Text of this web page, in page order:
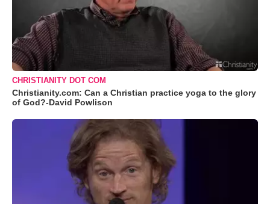
CHRISTIANITY DOT COM
Christianity.com: Can a Christian practice yoga to the glory
of God?-David Powlison